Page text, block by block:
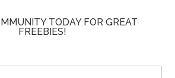
TODAY FOR GREAT
FREEBIES!